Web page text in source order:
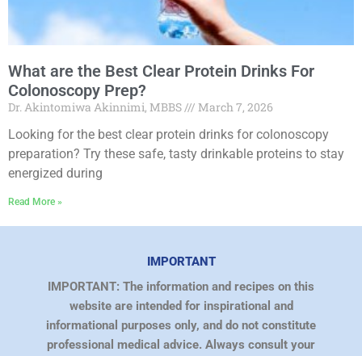
What are the Best Clear Protein Drinks For
Colonoscopy Prep?
Dr. Akintomiwa Akinnimi, MBBS
March 7, 2026
Looking for the best clear protein drinks for colonoscopy
preparation? Try these safe, tasty drinkable proteins to stay
energized during
Read More »
IMPORTANT
IMPORTANT: The information and recipes on this
website are intended for inspirational and
informational purposes only, and do not constitute
professional medical advice. Always consult your